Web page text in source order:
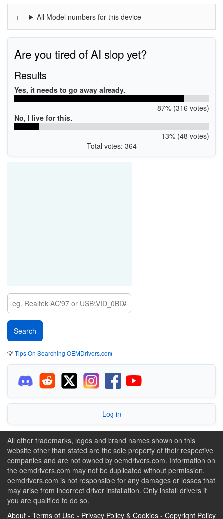
All Model numbers for this device
Are you tired of AI slop yet?
Results
Yes, it needs to go away already.
87% (316 votes)
No, I live for this.
13% (48 votes)
Total votes: 364
💡Tips On Searching OEMDrivers.com
Log in
All other trademarks, logos and brand names shown on this
website other than stated are the sole property of their respective
companies and are not owned by oemdrivers.com. Information on
the oemdrivers.com may not be duplicated without permission.
oemdrivers.com is not responsible for any damages or losses that
may arise from incorrect driver installation. Only install drivers if
you are qualified to do so.
About - Terms of Use - Privacy Policy & Cookies - Copyright Policy